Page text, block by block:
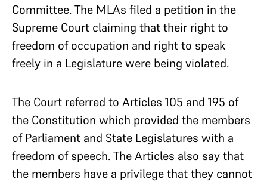
Committee. The MLAs filed a petition in the
Supreme Court claiming that their right to
freedom of occupation and right to speak
freely in a Legislature were being violated.
The Court referred to Articles 105 and 195 of
the Constitution which provided the members
of Parliament and State Legislatures with a
freedom of speech. The Articles also say that
the members have a privilege that they cannot